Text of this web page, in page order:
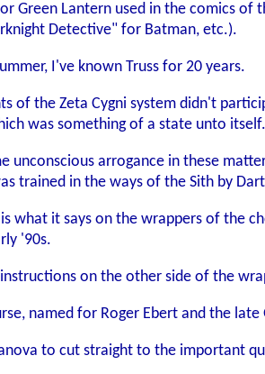
Green Lantern used in the comics
Detective" for Batman, etc.).
I've known Truss for 20 years.
of the Zeta Cygni system didn't
was something of a state unto itself.
unconscious arrogance in these
trained in the ways of the Sith by
what it says on the wrappers of the
'90s.
on the other side of the
named for Roger Ebert and the late
to cut straight to the important